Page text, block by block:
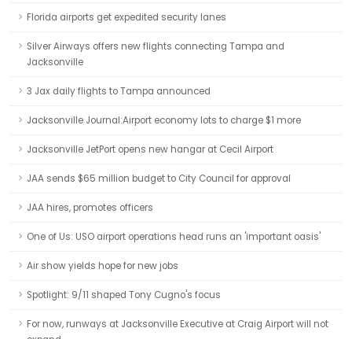
Florida airports get expedited security lanes
Silver Airways offers new flights connecting Tampa and
Jacksonville
3 Jax daily flights to Tampa announced
Jacksonville Journal:Airport economy lots to charge $1 more
Jacksonville JetPort opens new hangar at Cecil Airport
JAA sends $65 million budget to City Council for approval
JAA hires, promotes officers
One of Us: USO airport operations head runs an 'important oasis'
Air show yields hope for new jobs
Spotlight: 9/11 shaped Tony Cugno's focus
For now, runways at Jacksonville Executive at Craig Airport will not